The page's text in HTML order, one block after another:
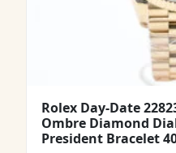
Rolex Day-Date
Ombre Diamond
President Bracelet